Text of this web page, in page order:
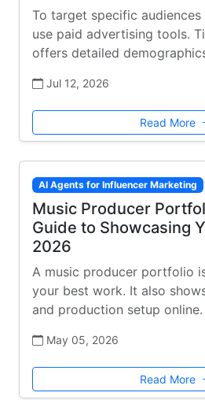
To target specific audiences
use paid advertising tools.
offers detailed
Jul 12, 2026
Read More
AI Agents for Influencer Marketing
Music Producer
Guide to Showcasing
2026
A music producer portfolio
your best work. It also
and production setup
May 05, 2026
Read More